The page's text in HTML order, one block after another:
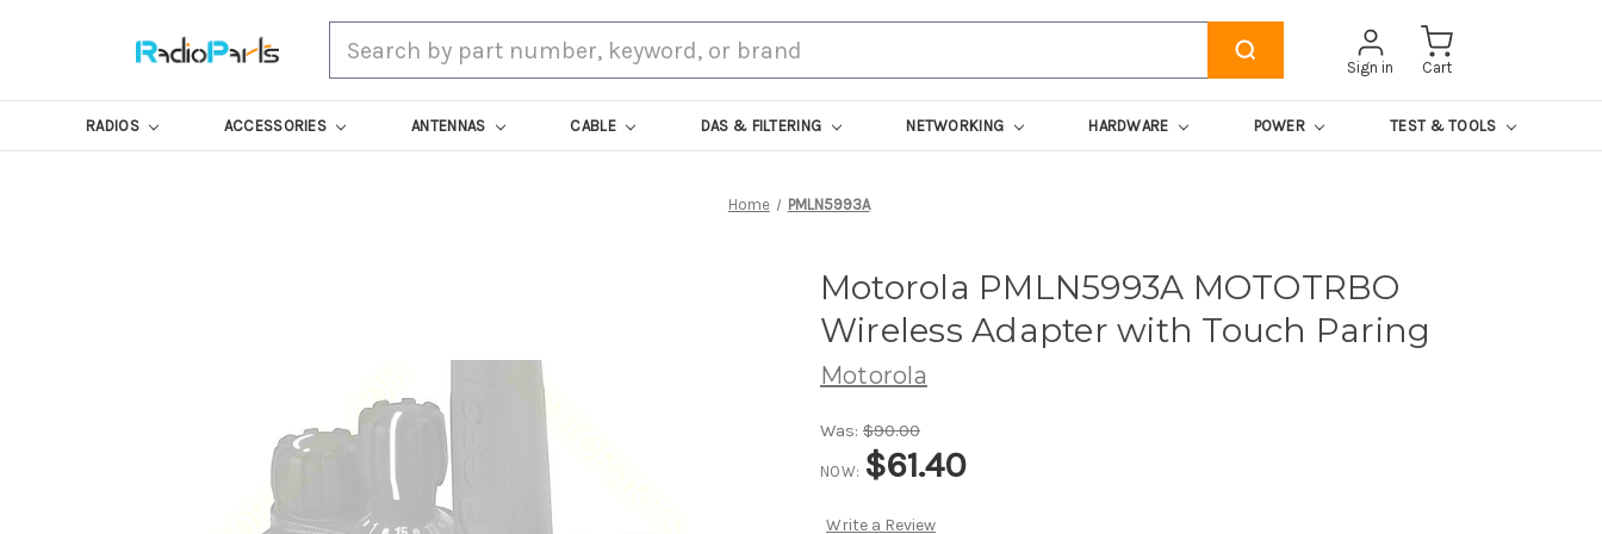
Sign in Cart
RADIOS ACCESSORIES ANTENNAS CABLE DAS & FILTERING NETWORKING HARDWARE POWER TEST & TOOLS
Home PMLN5993A
Motorola PMLN5993A MOTOTRBO
Wireless Adapter with Touch Paring
Motorola
Was: $90.00
NOW: $61.40
Write a Review